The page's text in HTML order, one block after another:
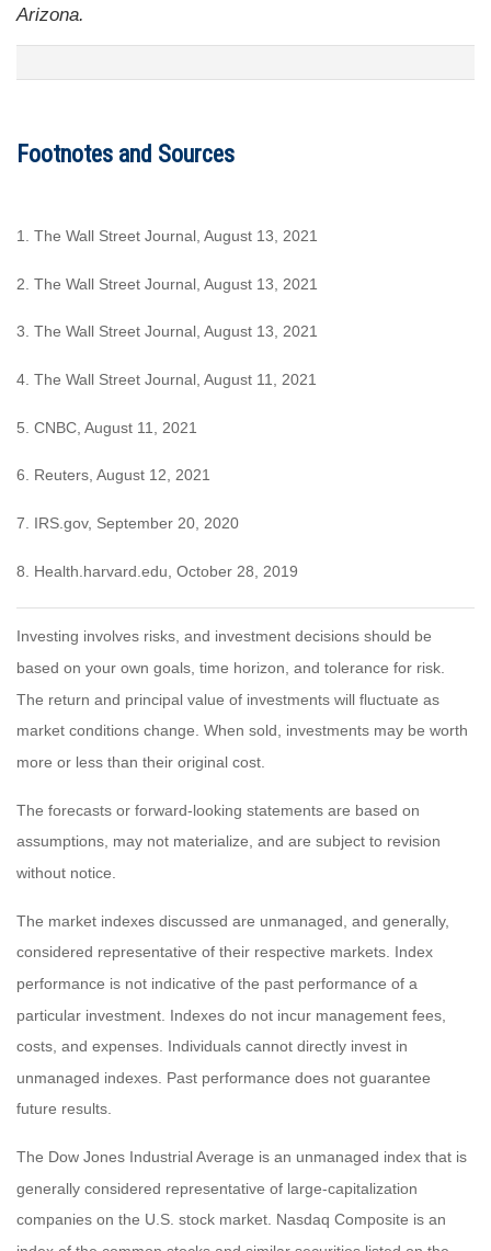
Arizona.
Footnotes and Sources
1. The Wall Street Journal, August 13, 2021
2. The Wall Street Journal, August 13, 2021
3. The Wall Street Journal, August 13, 2021
4. The Wall Street Journal, August 11, 2021
5. CNBC, August 11, 2021
6. Reuters, August 12, 2021
7. IRS.gov, September 20, 2020
8. Health.harvard.edu, October 28, 2019
Investing involves risks, and investment decisions should be
based on your own goals, time horizon, and tolerance for risk.
The return and principal value of investments will fluctuate as
market conditions change. When sold, investments may be worth
more or less than their original cost.
The forecasts or forward-looking statements are based on
assumptions, may not materialize, and are subject to revision
without notice.
The market indexes discussed are unmanaged, and generally,
considered representative of their respective markets. Index
performance is not indicative of the past performance of a
particular investment. Indexes do not incur management fees,
costs, and expenses. Individuals cannot directly invest in
unmanaged indexes. Past performance does not guarantee
future results.
The Dow Jones Industrial Average is an unmanaged index that is
generally considered representative of large-capitalization
companies on the U.S. stock market. Nasdaq Composite is an